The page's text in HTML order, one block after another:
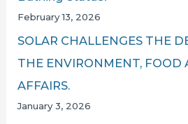
February 13, 2026
SOLAR CHALLENGES THE
THE ENVIRONMENT, FOOD
AFFAIRS.
January 3, 2026